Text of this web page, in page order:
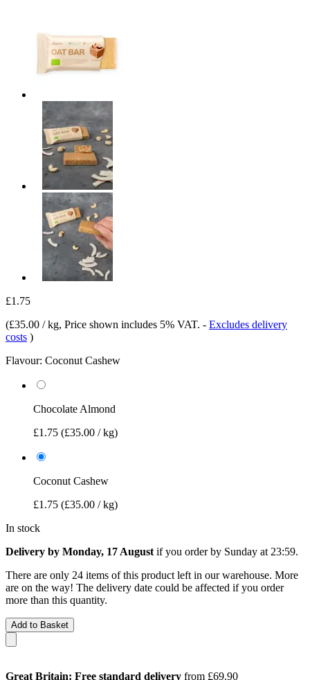
£1.75
(£35.00 / kg, Price shown includes 5% VAT. - Excludes delivery
costs )
Flavour: Coconut Cashew
Chocolate Almond
£1.75 (£35.00 / kg)
Coconut Cashew
£1.75 (£35.00 / kg)
In stock
Delivery by Monday, 17 August if you order by Sunday at 23:59.
There are only 24 items of this product left in our warehouse. More
are on the way! The delivery date could be affected if you order
more than this quantity.
Add to Basket
Great Britain: Free standard delivery from £69.90